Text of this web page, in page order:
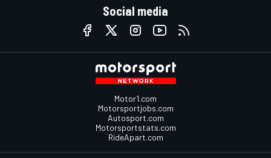
Social media
Motor1.com
Motorsportjobs.com
Autosport.com
Motorsportstats.com
RideApart.com